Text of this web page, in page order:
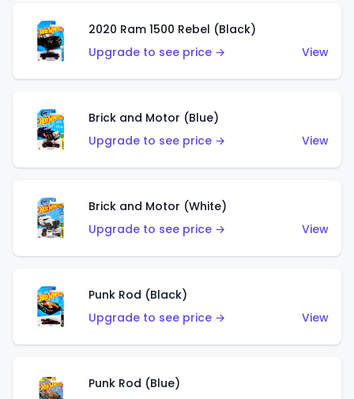
2020 Ram 1500 Rebel (Black)
Upgrade to see price →
View
Brick and Motor (Blue)
Upgrade to see price →
View
Brick and Motor (White)
Upgrade to see price →
View
Punk Rod (Black)
Upgrade to see price →
View
Punk Rod (Blue)